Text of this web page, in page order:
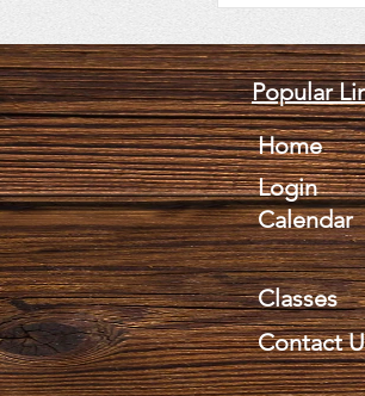
Popular
Home
Login
Calendar
Classes
Contact